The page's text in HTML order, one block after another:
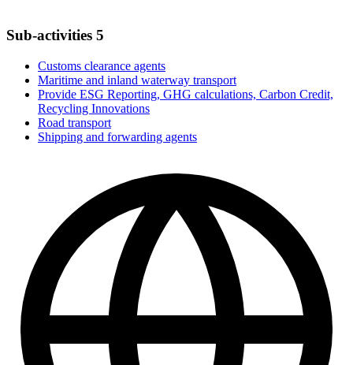
Sub-activities 5
Customs clearance agents
Maritime and inland waterway transport
Provide ESG Reporting, GHG calculations, Carbon Credit,
Recycling Innovations
Road transport
Shipping and forwarding agents